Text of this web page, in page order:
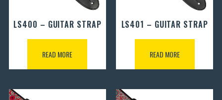
LS400 – GUITAR STRAP
READ MORE
LS401 – GUITAR STRAP
READ MORE